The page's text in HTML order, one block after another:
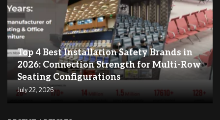
Top 4 Best Installation Safety Brands in
2026: Connection Strength for Multi-Row
Seating Configurations
July 22, 2026